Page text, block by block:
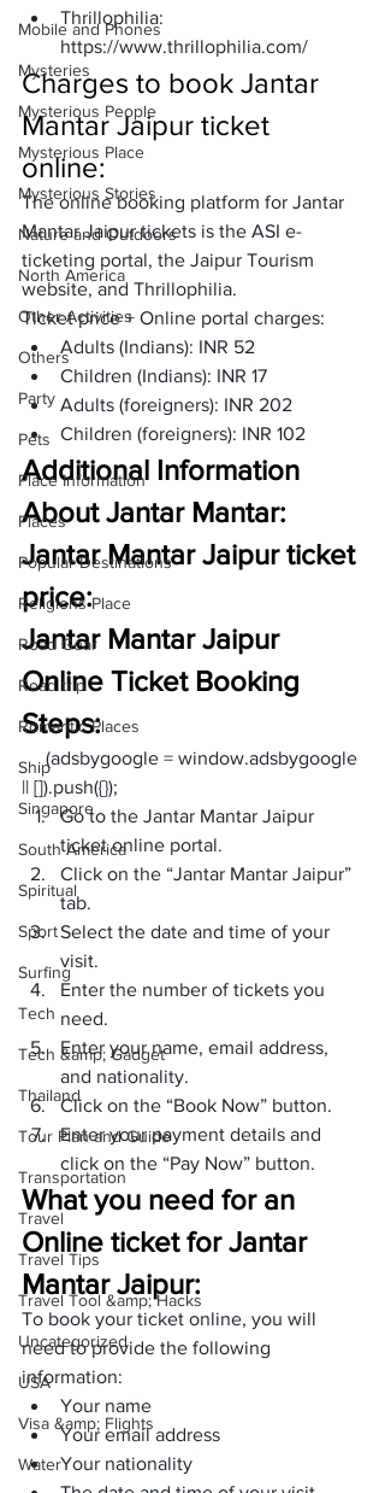
Mobile and Phones
Mysteries
Mysterious People
Mysterious Place
Mysterious Stories
Nature and Outdoors
North America
Other Activities
Others
Party
Pets
Place Information
Places
Popular Destinations
Religions Place
Road Gear
Road trip
Romantic Places
Ship
Singapore
South America
Spiritual
Sport
Surfing
Tech
Tech &amp; Gadget
Thailand
Tour Plan and Guide
Transportation
Travel
Travel Tips
Travel Tool &amp; Hacks
Uncategorized
USA
Visa &amp; Flights
Water
Thrillophilia:
https://www.thrillophilia.com/
Charges to book Jantar
Mantar Jaipur ticket
online:
The online booking platform for Jantar
Mantar Jaipur tickets is the ASI e-
ticketing portal, the Jaipur Tourism
website, and Thrillophilia.
Ticket price + Online portal charges:
Adults (Indians): INR 52
Children (Indians): INR 17
Adults (foreigners): INR 202
Children (foreigners): INR 102
Additional Information
About Jantar Mantar:
Jantar Mantar Jaipur ticket
price:
Jantar Mantar Jaipur
Online Ticket Booking
Steps:
     (adsbygoogle = window.adsbygoogle
|| []).push({});
Go to the Jantar Mantar Jaipur
ticket online portal.
Click on the “Jantar Mantar Jaipur”
tab.
Select the date and time of your
visit.
Enter the number of tickets you
need.
Enter your name, email address,
and nationality.
Click on the “Book Now” button.
Enter your payment details and
click on the “Pay Now” button.
What you need for an
Online ticket for Jantar
Mantar Jaipur:
To book your ticket online, you will
need to provide the following
information:
Your name
Your email address
Your nationality